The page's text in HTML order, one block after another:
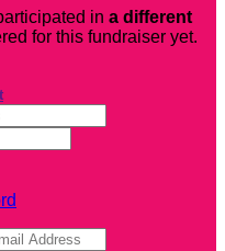
in a different
for this fundraiser yet.